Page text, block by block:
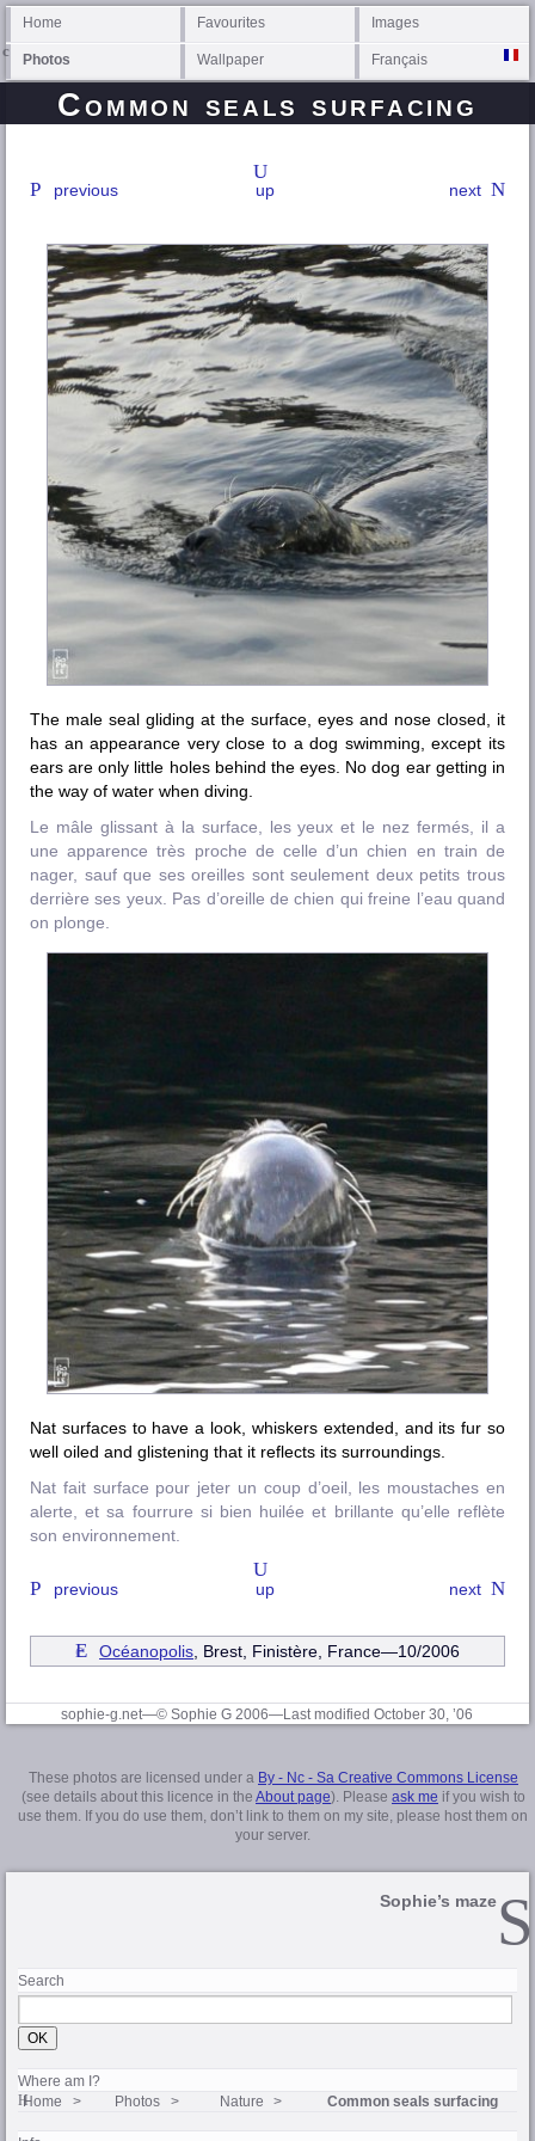
Home Favourites Images
Photos Wallpaper Français
Common seals surfacing
previous next
up
The male seal gliding at the surface, eyes and nose closed, it
has an appearance very close to a dog swimming, except its
ears are only little holes behind the eyes. No dog ear getting in
the way of water when diving.
Le mâle glissant à la surface, les yeux et le nez fermés, il a
une apparence très proche de celle d’un chien en train de
nager, sauf que ses oreilles sont seulement deux petits trous
derrière ses yeux. Pas d’oreille de chien qui freine l’eau quand
on plonge.
Nat surfaces to have a look, whiskers extended, and its fur so
well oiled and glistening that it reflects its surroundings.
Nat fait surface pour jeter un coup d’oeil, les moustaches en
alerte, et sa fourrure si bien huilée et brillante qu’elle reflète
son environnement.
previous next
up
Océanopolis , Brest, Finistère , France—10/2006
sophie-g.net—© Sophie G 2006—Last modified October 30, ’06
These photos are licensed under a By - Nc - Sa Creative Commons License
(see details about this licence in the About page). Please ask me if you wish to
use them. If you do use them, don’t link to them on my site, please host them on
your server.
Sophie’s maze
Search
Where am I?
Home Photos Nature Common seals surfacing